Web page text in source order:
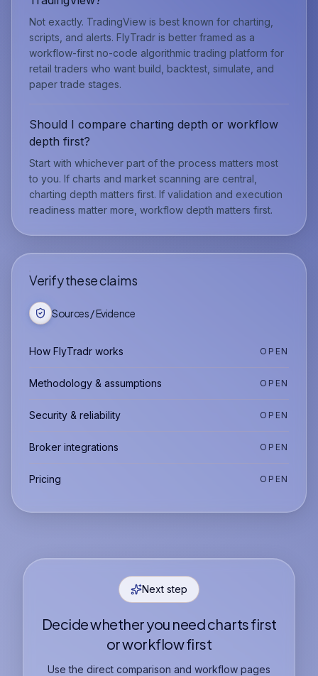
Not exactly. TradingView is best known for charting,
scripts, and alerts. FlyTradr is better framed as a
workflow-first no-code algorithmic trading platform for
retail traders who want build, backtest, simulate, and
paper trade stages.
Should I compare charting depth or workflow
depth first?
Start with whichever part of the process matters most
to you. If charts and market scanning are central,
charting depth matters first. If validation and execution
readiness matter more, workflow depth matters first.
Verify these claims
Sources / Evidence
How FlyTradr works OPEN
Methodology & assumptions OPEN
Security & reliability OPEN
Broker integrations OPEN
Pricing OPEN
Next step
Decide whether you need charts first
or workflow first
Use the direct comparison and workflow pages